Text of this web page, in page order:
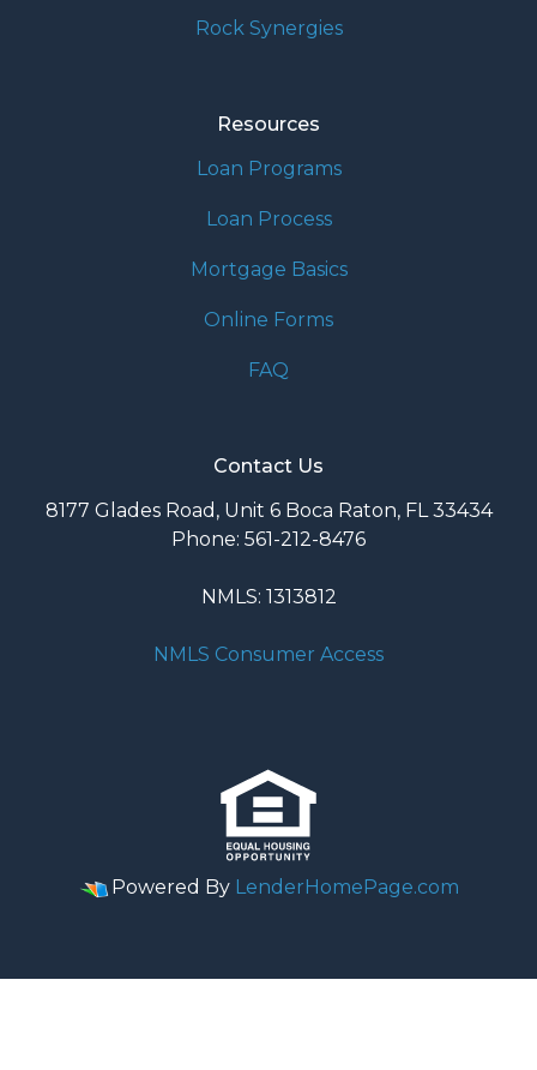
Rock Synergies
Resources
Loan Programs
Loan Process
Mortgage Basics
Online Forms
FAQ
Contact Us
8177 Glades Road, Unit 6 Boca Raton, FL 33434
Phone: 561-212-8476
NMLS: 1313812
NMLS Consumer Access
Powered By LenderHomePage.com